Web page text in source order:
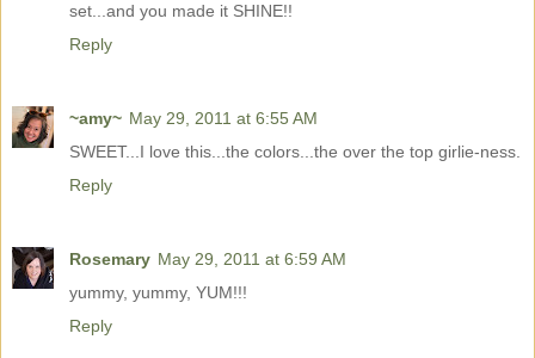
set...and you made it SHINE!!
Reply
~amy~ May 29, 2011 at 6:55 AM
SWEET...I love this...the colors...the over the top girlie-ness.
Reply
Rosemary May 29, 2011 at 6:59 AM
yummy, yummy, YUM!!!
Reply